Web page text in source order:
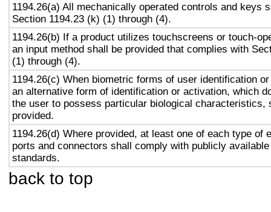
1194.26(a) All mechanically operated controls and keys
Section 1194.23 (k) (1) through (4).
1194.26(b) If a product utilizes touchscreens or touch-
an input method shall be provided that complies with
(1) through (4).
1194.26(c) When biometric forms of user identification
an alternative form of identification or activation, which
the user to possess particular biological characteristics,
provided.
1194.26(d) Where provided, at least one of each type of
ports and connectors shall comply with publicly
standards.
back to top